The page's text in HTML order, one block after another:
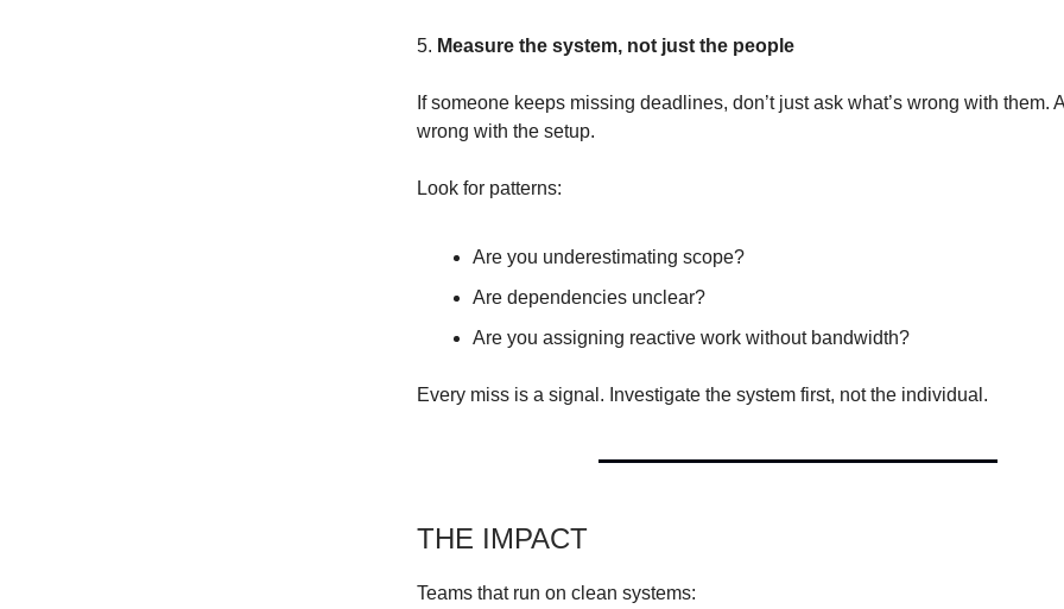
5. Measure the system, not just the people
If someone keeps missing deadlines, don’t just ask what’s wrong with them.
wrong with the setup.
Look for patterns:
Are you underestimating scope?
Are dependencies unclear?
Are you assigning reactive work without bandwidth?
Every miss is a signal. Investigate the system first, not the individual.
THE IMPACT
Teams that run on clean systems: